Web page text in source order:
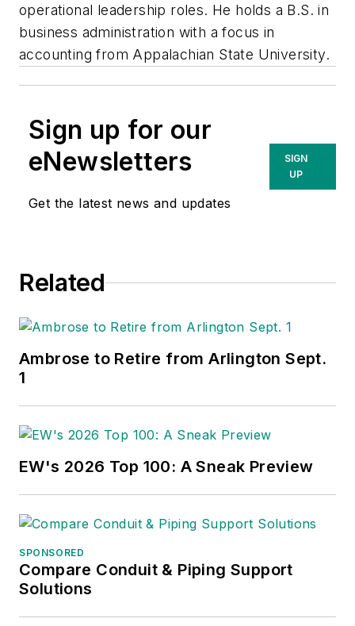
operational leadership roles. He holds a B.S. in
business administration with a focus in
accounting from Appalachian State University.
Sign up for our
eNewsletters
Get the latest news and updates
SIGN
UP
Related
Ambrose to Retire from Arlington Sept.
1
EW's 2026 Top 100: A Sneak Preview
SPONSORED
Compare Conduit & Piping Support
Solutions